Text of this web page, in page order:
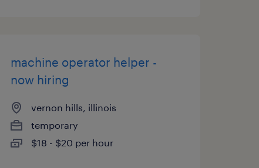
machine operator helper -
now hiring
vernon hills, illinois
temporary
$18 - $20 per hour